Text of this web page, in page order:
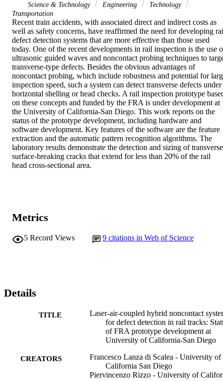
Science & Technology
Engineering
Technology
Transportation
Recent train accidents, with associated direct and indirect costs as
well as safety concerns, have reaffirmed the need for developing
defect detection systems that are more effective than those used
today. One of the recent developments in rail inspection is the use
ultrasonic guided waves and noncontact probing techniques to
transverse-type defects. Besides the obvious advantages of
noncontact probing, which include robustness and potential for
inspection speed, such a system can detect transverse defects under
horizontal shelling or head checks. A rail inspection prototype
on these concepts and funded by the FRA is under development at
the University of California-San Diego. This work reports on the
status of the prototype development, including hardware and
software development. Key features of the software are the feature
extraction and the automatic pattern recognition algorithms. The
laboratory results demonstrate the detection and sizing of
surface-breaking cracks that extend for less than 20% of the rail
head cross-sectional area.
Metrics
5 Record Views 9 citations in Web of Science
Details
TITLE
Laser-air-coupled hybrid noncontact
for defect detection in rail tracks:
of FRA prototype development at
University of California-San Diego
CREATORS
Francesco Lanza di Scalea - University of
California San Diego
Piervincenzo Rizzo - University of